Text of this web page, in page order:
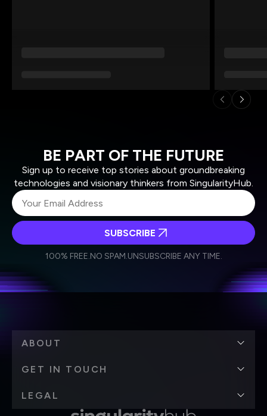
BE PART OF THE FUTURE
Sign up to receive top stories about groundbreaking
technologies and visionary thinkers from SingularityHub.
Weekly Newsletter
Daily Newsletter
personal data in accordance with the company's
SUBSCRIBE
100% FREE.NO SPAM.UNSUBSCRIBE ANY TIME.
ABOUT
GET IN TOUCH
LEGAL